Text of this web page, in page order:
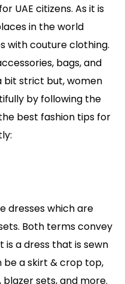
UAE citizens. As it is
in the world
with couture clothing.
bags, and
bit strict but, women
by following the
best fashion tips for
dresses which are
Both terms convey
a dress that is sewn
be a skirt & crop top,
sets, and more.